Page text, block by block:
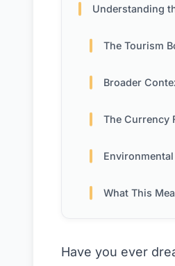
Understanding the
The Tourism
Broader Context:
The Currency
What This
Have you ever